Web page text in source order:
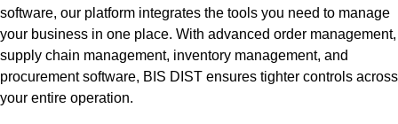
software, our platform integrates the tools you need to manage
your business in one place. With advanced order management,
supply chain management, inventory management, and
procurement software, BIS DIST ensures tighter controls across
your entire operation.